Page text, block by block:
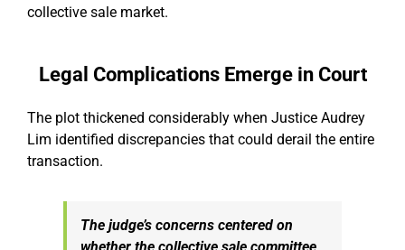
collective sale market.
Legal Complications Emerge in Court
The plot thickened considerably when Justice Audrey
Lim identified discrepancies that could derail the entire
transaction.
The judge’s concerns centered on